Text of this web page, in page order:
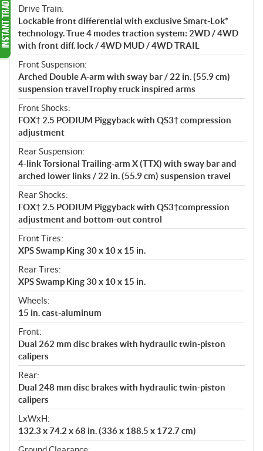
Drive Train:
Lockable front differential with exclusive Smart-Lok*
technology. True 4 modes traction system: 2WD / 4WD
with front diff. lock / 4WD MUD / 4WD TRAIL
Front Suspension:
Arched Double A-arm with sway bar / 22 in. (55.9 cm)
suspension travelTrophy truck inspired arms
Front Shocks:
FOX† 2.5 PODIUM Piggyback with QS3† compression
adjustment
Rear Suspension:
4-link Torsional Trailing-arm X (TTX) with sway bar and
arched lower links / 22 in. (55.9 cm) suspension travel
Rear Shocks:
FOX† 2.5 PODIUM Piggyback with QS3†compression
adjustment and bottom-out control
Front Tires:
XPS Swamp King 30 x 10 x 15 in.
Rear Tires:
XPS Swamp King 30 x 10 x 15 in.
Wheels:
15 in. cast-aluminum
Front:
Dual 262 mm disc brakes with hydraulic twin-piston
calipers
Rear:
Dual 248 mm disc brakes with hydraulic twin-piston
calipers
LxWxH:
132.3 x 74.2 x 68 in. (336 x 188.5 x 172.7 cm)